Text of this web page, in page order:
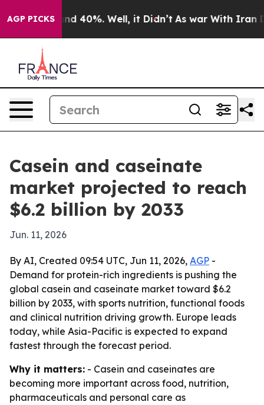
AGP PICKS
Around 40%. Well, it Didn’t As war With Iran
Casein and caseinate
market projected to reach
$6.2 billion by 2033
Jun. 11, 2026
By AI, Created 09:54 UTC, Jun 11, 2026, AGP -
Demand for protein-rich ingredients is pushing the
global casein and caseinate market toward $6.2
billion by 2033, with sports nutrition, functional foods
and clinical nutrition driving growth. Europe leads
today, while Asia-Pacific is expected to expand
fastest through the forecast period.
Why it matters: - Casein and caseinates are
becoming more important across food, nutrition,
pharmaceuticals and personal care as